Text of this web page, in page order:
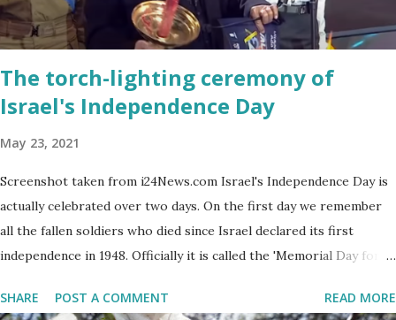
The torch-lighting ceremony of
Israel's Independence Day
May 23, 2021
Screenshot taken from i24News.com Israel's Independence Day is
actually celebrated over two days. On the first day we remember
all the fallen soldiers who died since Israel declared its first
independence in 1948. Officially it is called the 'Memorial Day for
Terrorism'. This day is somber and sad and I always cry my eyes
SHARE POST A COMMENT READ MORE